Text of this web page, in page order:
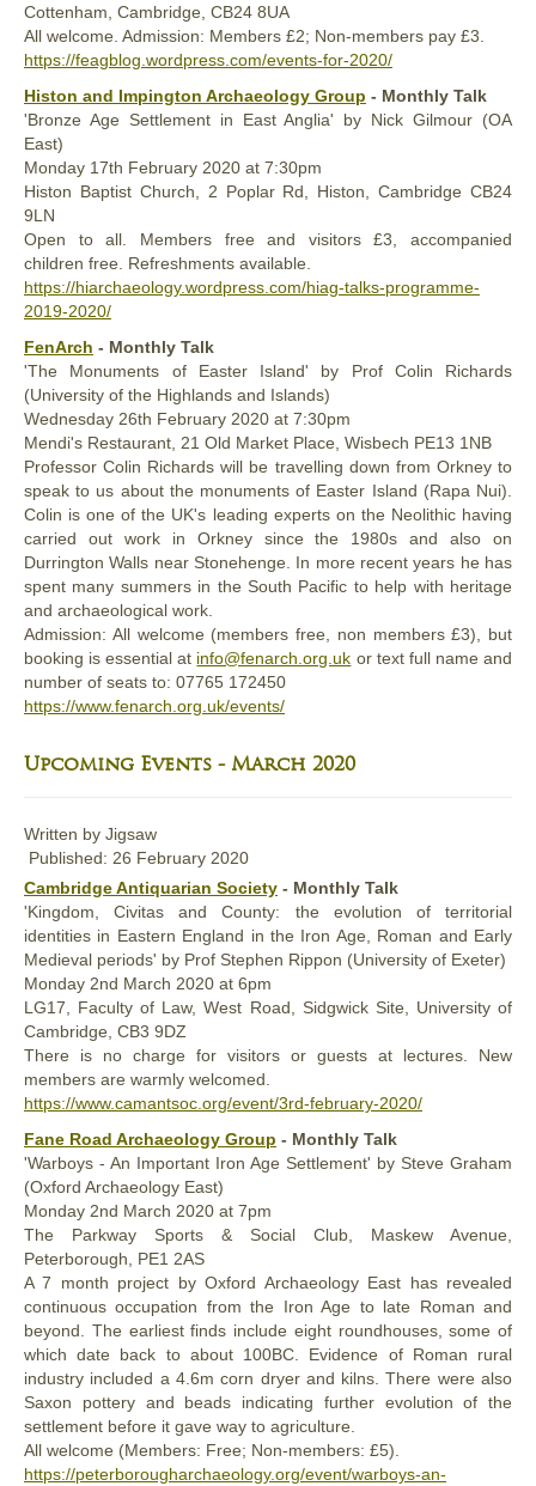
Cottenham, Cambridge, CB24 8UA
All welcome. Admission: Members £2; Non-members pay £3.
https://feagblog.wordpress.com/events-for-2020/
Histon and Impington Archaeology Group - Monthly Talk
'Bronze Age Settlement in East Anglia' by Nick Gilmour (OA
East)
Monday 17th February 2020 at 7:30pm
Histon Baptist Church, 2 Poplar Rd, Histon, Cambridge CB24
9LN
Open to all. Members free and visitors £3, accompanied
children free. Refreshments available.
https://hiarchaeology.wordpress.com/hiag-talks-programme-
2019-2020/
FenArch - Monthly Talk
'The Monuments of Easter Island' by Prof Colin Richards
(University of the Highlands and Islands)
Wednesday 26th February 2020 at 7:30pm
Mendi's Restaurant, 21 Old Market Place, Wisbech PE13 1NB
Professor Colin Richards will be travelling down from Orkney to
speak to us about the monuments of Easter Island (Rapa Nui).
Colin is one of the UK's leading experts on the Neolithic having
carried out work in Orkney since the 1980s and also on
Durrington Walls near Stonehenge. In more recent years he has
spent many summers in the South Pacific to help with heritage
and archaeological work.
Admission: All welcome (members free, non members £3), but
booking is essential at info@fenarch.org.uk or text full name and
number of seats to: ‭07765 172450‬
https://www.fenarch.org.uk/events/
Upcoming Events - March 2020
Written by Jigsaw
Published: 26 February 2020
Cambridge Antiquarian Society - Monthly Talk
'Kingdom, Civitas and County: the evolution of territorial
identities in Eastern England in the Iron Age, Roman and Early
Medieval periods' by Prof Stephen Rippon (University of Exeter)
Monday 2nd March 2020 at 6pm
LG17, Faculty of Law, West Road, Sidgwick Site, University of
Cambridge, CB3 9DZ
There is no charge for visitors or guests at lectures. New
members are warmly welcomed.
https://www.camantsoc.org/event/3rd-february-2020/
Fane Road Archaeology Group - Monthly Talk
'Warboys - An Important Iron Age Settlement' by Steve Graham
(Oxford Archaeology East)
Monday 2nd March 2020 at 7pm
The Parkway Sports & Social Club, Maskew Avenue,
Peterborough, PE1 2AS
A 7 month project by Oxford Archaeology East has revealed
continuous occupation from the Iron Age to late Roman and
beyond. The earliest finds include eight roundhouses, some of
which date back to about 100BC. Evidence of Roman rural
industry included a 4.6m corn dryer and kilns. There were also
Saxon pottery and beads indicating further evolution of the
settlement before it gave way to agriculture.
All welcome (Members: Free; Non-members: £5).
https://peterborougharchaeology.org/event/warboys-an-